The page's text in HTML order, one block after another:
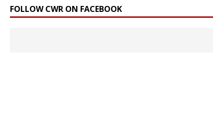
FOLLOW CWR ON FACEBOOK